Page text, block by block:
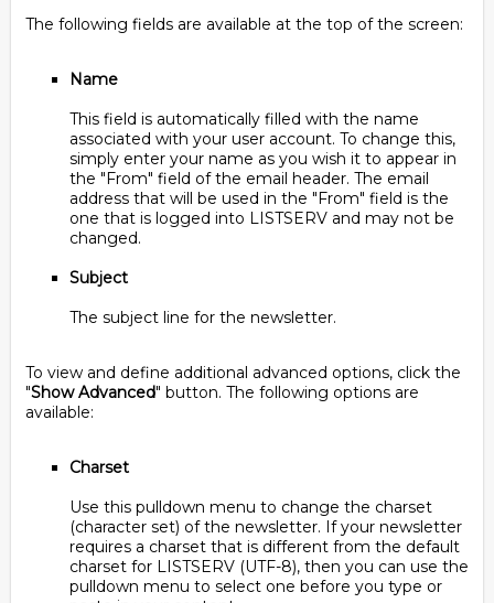
The following fields are available at the top of the screen:
Name
This field is automatically filled with the name
associated with your user account. To change this,
simply enter your name as you wish it to appear in
the "From" field of the email header. The email
address that will be used in the "From" field is the
one that is logged into LISTSERV and may not be
changed.
Subject
The subject line for the newsletter.
To view and define additional advanced options, click the
"Show Advanced" button. The following options are
available:
Charset
Use this pulldown menu to change the charset
(character set) of the newsletter. If your newsletter
requires a charset that is different from the default
charset for LISTSERV (UTF-8), then you can use the
pulldown menu to select one before you type or